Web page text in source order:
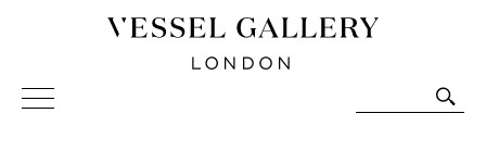
Vessel Gallery London - Contemporary Art-Glass
Sculpture and Decorative Art. Exhibitions, Sales and